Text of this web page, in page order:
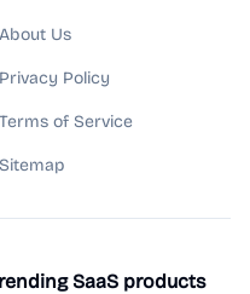
About Us
Privacy Policy
Terms of Service
Sitemap
SaaS products